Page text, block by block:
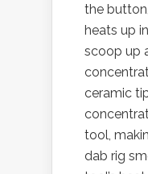
the
heats up
scoop up
ceramic
tool,
dab rig